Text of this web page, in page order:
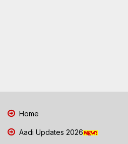
Home
Aadi Updates 2026